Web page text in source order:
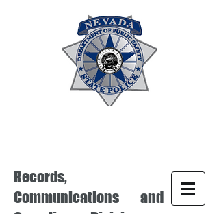
Records,
Communications and